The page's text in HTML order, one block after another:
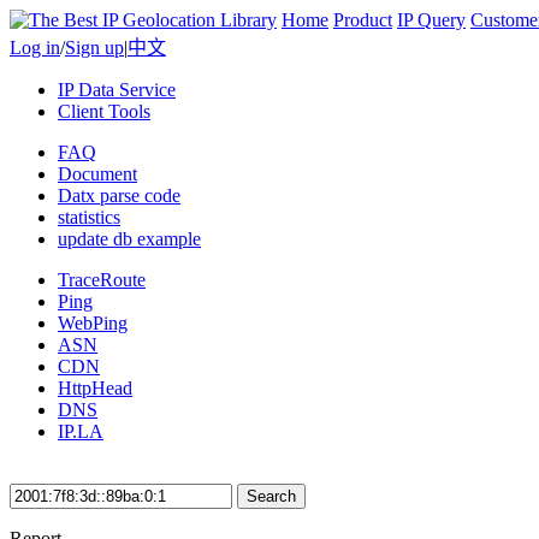
Home Product IP Query
Log in/Sign up|中文
IP Data Service
Client Tools
FAQ
Document
Datx parse code
statistics
update db example
TraceRoute
Ping
WebPing
ASN
CDN
HttpHead
DNS
IP.LA
Search